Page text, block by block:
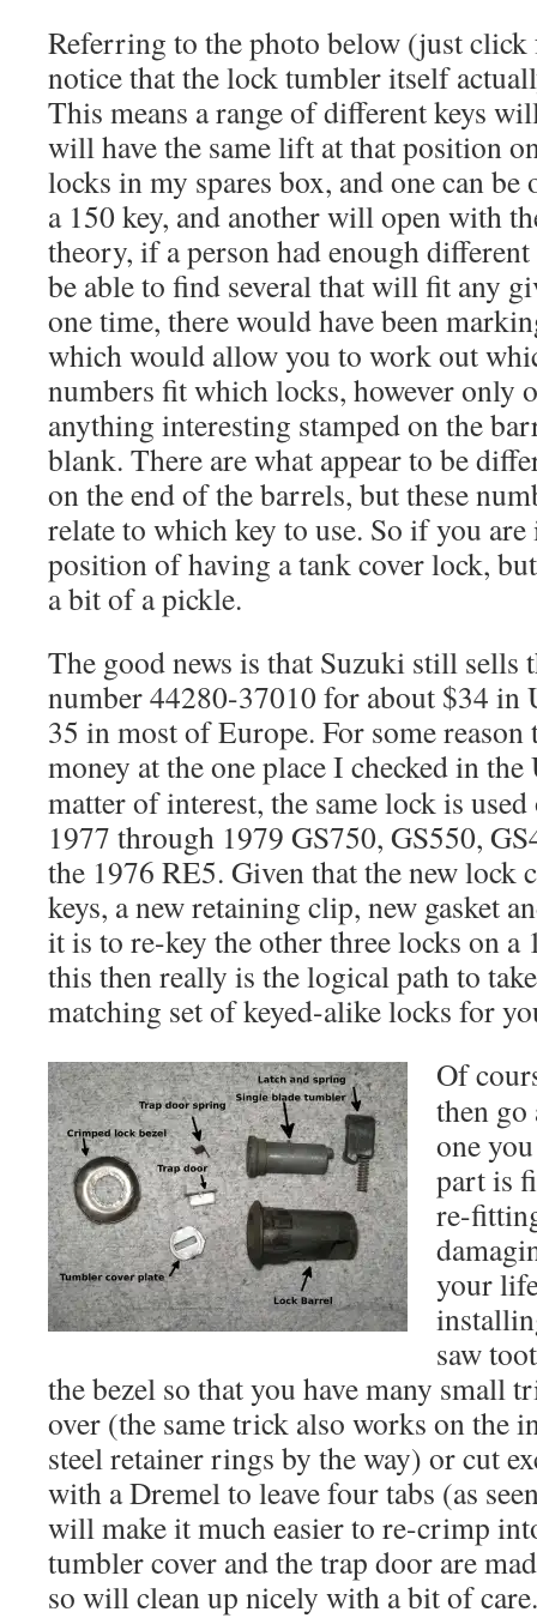
Referring to the photo below (just click
notice that the lock tumbler itself
This means a range of different keys
will have the same lift at that position
locks in my spares box, and one can be
a 150 key, and another will open with
theory, if a person had enough
be able to find several that will fit any
one time, there would have been
which would allow you to work out
numbers fit which locks, however only
anything interesting stamped on the
blank. There are what appear to be
on the end of the barrels, but these
relate to which key to use. So if you
position of having a tank cover lock,
a bit of a pickle.
The good news is that Suzuki still sells
number 44280-37010 for about $34
35 in most of Europe. For some
money at the one place I checked in
matter of interest, the same lock is
1977 through 1979 GS750, GS550,
the 1976 RE5. Given that the new lock
keys, a new retaining clip, new gasket
it is to re-key the other three locks on
this then really is the logical path to
matching set of keyed-alike locks for
Of
then go
one
part is
re-
your
saw
the bezel so that you have many small
over (the same trick also works on the
steel retainer rings by the way) or cut
with a Dremel to leave four tabs (as
will make it much easier to re-crimp
tumbler cover and the trap door are
so will clean up nicely with a bit of care.